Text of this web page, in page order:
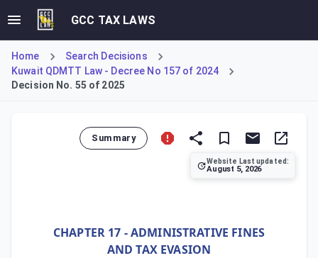
GCC TAX LAWS
Home
Search Decisions
Kuwait QDMTT Law - Decree No 157 of 2024
Decision No. 55 of 2025
Summary
Website Last updated:
August 5, 2026
CHAPTER 17 - ADMINISTRATIVE FINES
AND TAX EVASION